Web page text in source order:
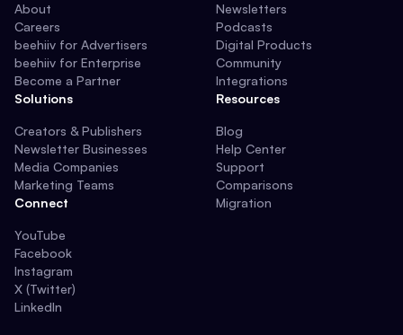
About
Careers
beehiiv for Advertisers
beehiiv for Enterprise
Become a Partner
Solutions
Creators & Publishers
Newsletter Businesses
Media Companies
Marketing Teams
Connect
YouTube
Facebook
Instagram
X (Twitter)
LinkedIn
Newsletters
Podcasts
Digital Products
Community
Integrations
Resources
Blog
Help Center
Support
Comparisons
Migration